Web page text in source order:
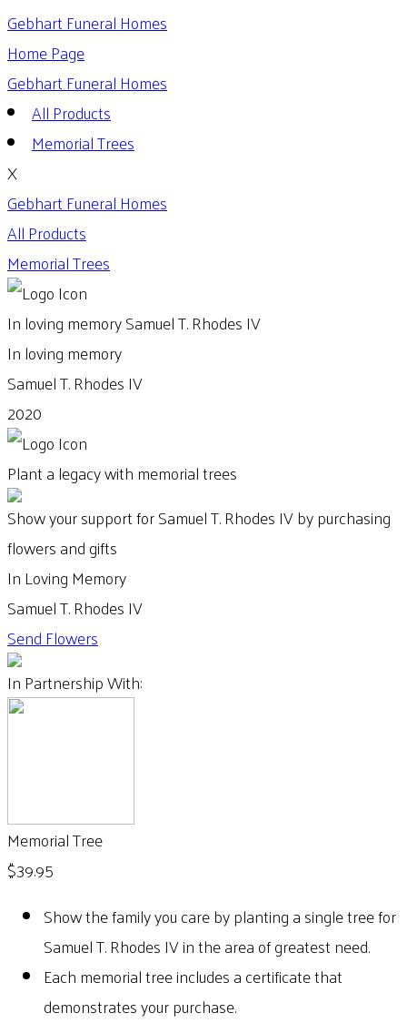
Gebhart Funeral Homes
Home Page
Gebhart Funeral Homes
All Products
Memorial Trees
X
Gebhart Funeral Homes
All Products
Memorial Trees
In loving memorySamuel T. Rhodes IV
In loving memory
Samuel T. Rhodes IV
2020
Plant a legacy with memorial trees
Show your support for Samuel T. Rhodes IV by purchasing
flowers and gifts
In Loving Memory
Samuel T. Rhodes IV
Send Flowers
In Partnership With:
Memorial Tree
$39.95
Show the family you care by planting a single tree for
Samuel T. Rhodes IV in the area of greatest need.
Each memorial tree includes a certificate that
demonstrates your purchase.